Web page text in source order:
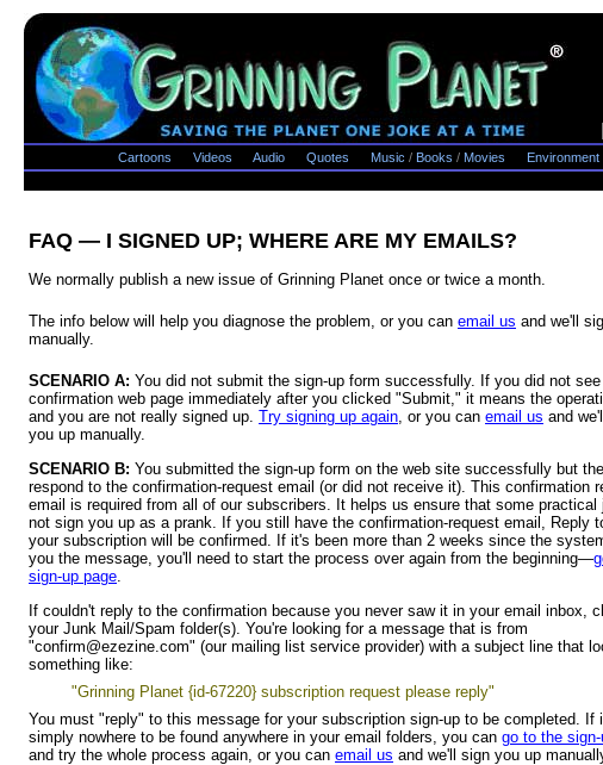
Cartoons Videos Audio Quotes Music / Books / Movies Environment
FAQ — I SIGNED UP; WHERE ARE MY EMAILS?
We normally publish a new issue of Grinning Planet once or twice a month.
The info below will help you diagnose the problem, or you can email us and we'll
manually.
SCENARIO A: You did not submit the sign-up form successfully. If you did not
confirmation web page immediately after you clicked "Submit," it means the
and you are not really signed up. Try signing up again, or you can email us and
you up manually.
SCENARIO B: You submitted the sign-up form on the web site successfully but
respond to the confirmation-request email (or did not receive it). This confirmation
email is required from all of our subscribers. It helps us ensure that some practical
not sign you up as a prank. If you still have the confirmation-request email, Reply
your subscription will be confirmed. If it's been more than 2 weeks since the
you the message, you'll need to start the process over again from the beginning—
sign-up page.
If couldn't reply to the confirmation because you never saw it in your email inbox,
your Junk Mail/Spam folder(s). You're looking for a message that is from
"confirm@ezezine.com" (our mailing list service provider) with a subject line that
something like:
"Grinning Planet {id-67220} subscription request please reply"
You must "reply" to this message for your subscription sign-up to be completed. If
simply nowhere to be found anywhere in your email folders, you can go to the
and try the whole process again, or you can email us and we'll sign you up